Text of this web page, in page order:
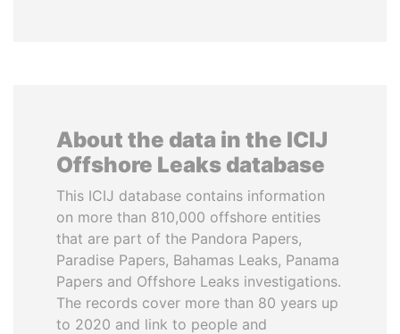
About the data in the ICIJ
Offshore Leaks database
This ICIJ database contains information
on more than 810,000 offshore entities
that are part of the Pandora Papers,
Paradise Papers, Bahamas Leaks, Panama
Papers and Offshore Leaks investigations.
The records cover more than 80 years up
to 2020 and link to people and